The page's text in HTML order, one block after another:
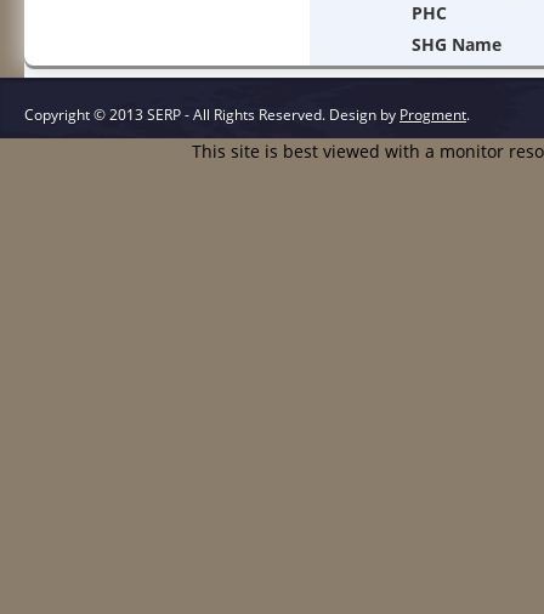
PHC
SHG Name
Copyright © 2013 SERP - All Rights Reserved. Design by Progment.
This site is best viewed with a monitor